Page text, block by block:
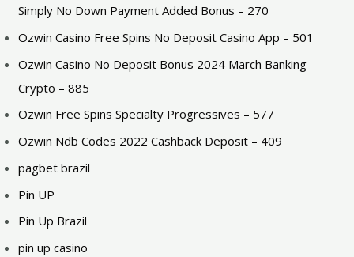
Simply No Down Payment Added Bonus – 270
Ozwin Casino Free Spins No Deposit Casino App – 501
Ozwin Casino No Deposit Bonus 2024 March Banking
Crypto – 885
Ozwin Free Spins Specialty Progressives – 577
Ozwin Ndb Codes 2022 Cashback Deposit – 409
pagbet brazil
Pin UP
Pin Up Brazil
pin up casino